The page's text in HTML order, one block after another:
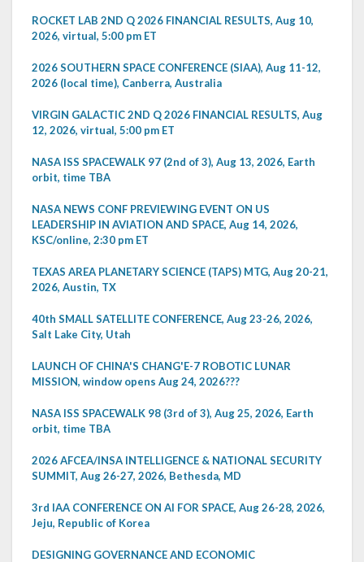
ROCKET LAB 2ND Q 2026 FINANCIAL RESULTS, Aug 10,
2026, virtual, 5:00 pm ET
2026 SOUTHERN SPACE CONFERENCE (SIAA), Aug 11-12,
2026 (local time), Canberra, Australia
VIRGIN GALACTIC 2ND Q 2026 FINANCIAL RESULTS, Aug
12, 2026, virtual, 5:00 pm ET
NASA ISS SPACEWALK 97 (2nd of 3), Aug 13, 2026, Earth
orbit, time TBA
NASA NEWS CONF PREVIEWING EVENT ON US
LEADERSHIP IN AVIATION AND SPACE, Aug 14, 2026,
KSC/online, 2:30 pm ET
TEXAS AREA PLANETARY SCIENCE (TAPS) MTG, Aug 20-21,
2026, Austin, TX
40th SMALL SATELLITE CONFERENCE, Aug 23-26, 2026,
Salt Lake City, Utah
LAUNCH OF CHINA'S CHANG'E-7 ROBOTIC LUNAR
MISSION, window opens Aug 24, 2026???
NASA ISS SPACEWALK 98 (3rd of 3), Aug 25, 2026, Earth
orbit, time TBA
2026 AFCEA/INSA INTELLIGENCE & NATIONAL SECURITY
SUMMIT, Aug 26-27, 2026, Bethesda, MD
3rd IAA CONFERENCE ON AI FOR SPACE, Aug 26-28, 2026,
Jeju, Republic of Korea
DESIGNING GOVERNANCE AND ECONOMIC